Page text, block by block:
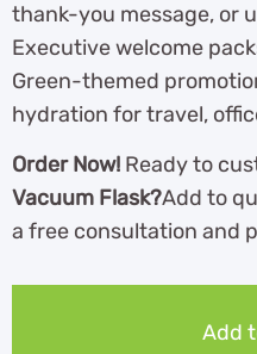
thank-you message, or
Executive welcome
Green-themed
hydration for travel,
Order Now! Ready to
Vacuum Flask?Add to
a free consultation and
Add